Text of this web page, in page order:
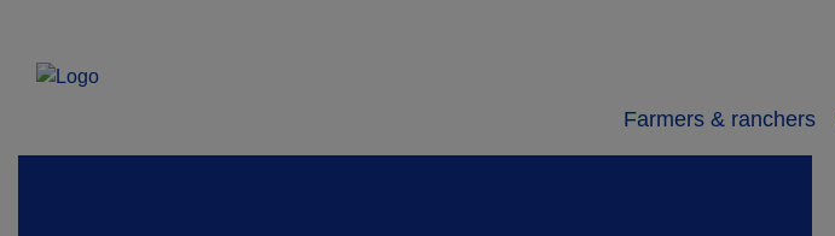
Farmers & ranchers